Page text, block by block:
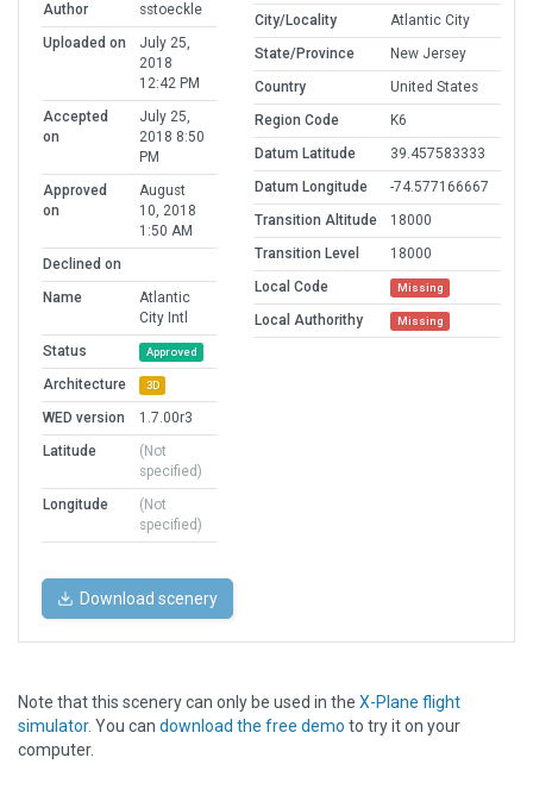
Author
sstoeckle
Uploaded on
July 25,
2018
12:42 PM
Accepted
on
July 25,
2018 8:50
PM
Approved
on
August
10, 2018
1:50 AM
Declined on
Name
Atlantic
City Intl
Status
Approved
Architecture 3D
WED version
1.7.00r3
Latitude
(Not
specified)
Longitude
(Not
specified)
City/Locality
Atlantic City
State/Province
New Jersey
Country
United States
Region Code
K6
Datum Latitude
39.457583333
Datum Longitude
-74.577166667
Transition Altitude
18000
Transition Level
18000
Local Code
Missing
Local Authorithy Missing
Download scenery
Note that this scenery can only be used in the X-Plane flight
simulator. You can download the free demo to try it on your
computer.